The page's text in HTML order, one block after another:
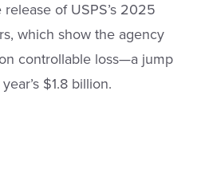
of USPS’s 2025
which show the agency
controllable loss—a jump
$1.8 billion.